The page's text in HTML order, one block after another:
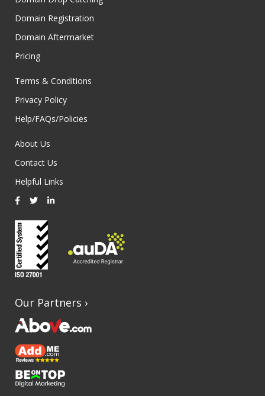
Domain Registration
Domain Aftermarket
Pricing
Terms & Conditions
Privacy Policy
Help/FAQs/Policies
About Us
Contact Us
Helpful Links
Our Partners ›